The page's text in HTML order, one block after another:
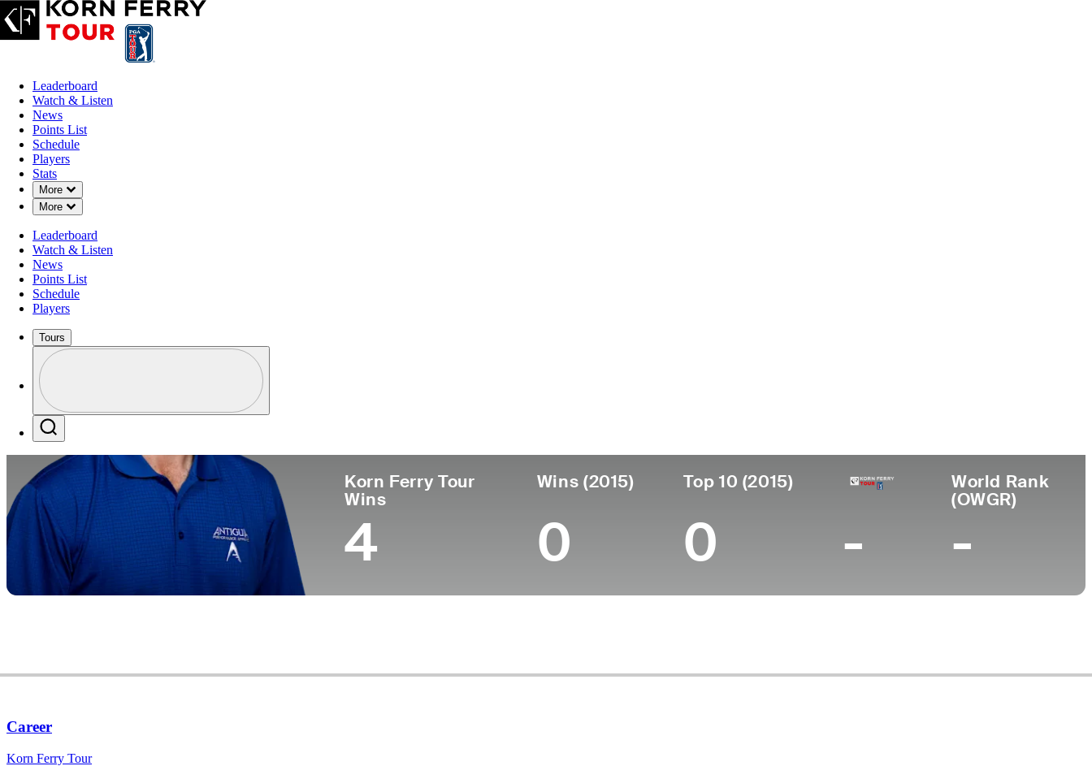
Leaderboard
Watch & Listen
News
Points List
Schedule
Players
Stats
More
Down Chevron
More
Down Chevron
Leaderboard
Watch & Listen
News
Points List
Schedule
Players
Tours
Profile / PGA Tour Pass Logo
Korn Ferry Tour
Wins
4
Wins (2015)
0
Top 10 (2015)
0 -
World Rank
(OWGR)
-
Career
Korn Ferry Tour